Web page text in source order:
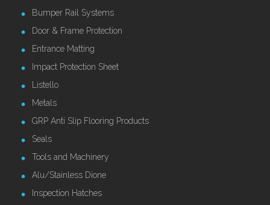
Bumper Rail Systems
Door & Frame Protection
Entrance Matting
Impact Protection Sheet
Listello
Metals
GRP Anti Slip Flooring Products
Seals
Tools and Machinery
Alu/Stainless Dione
Inspection Hatches